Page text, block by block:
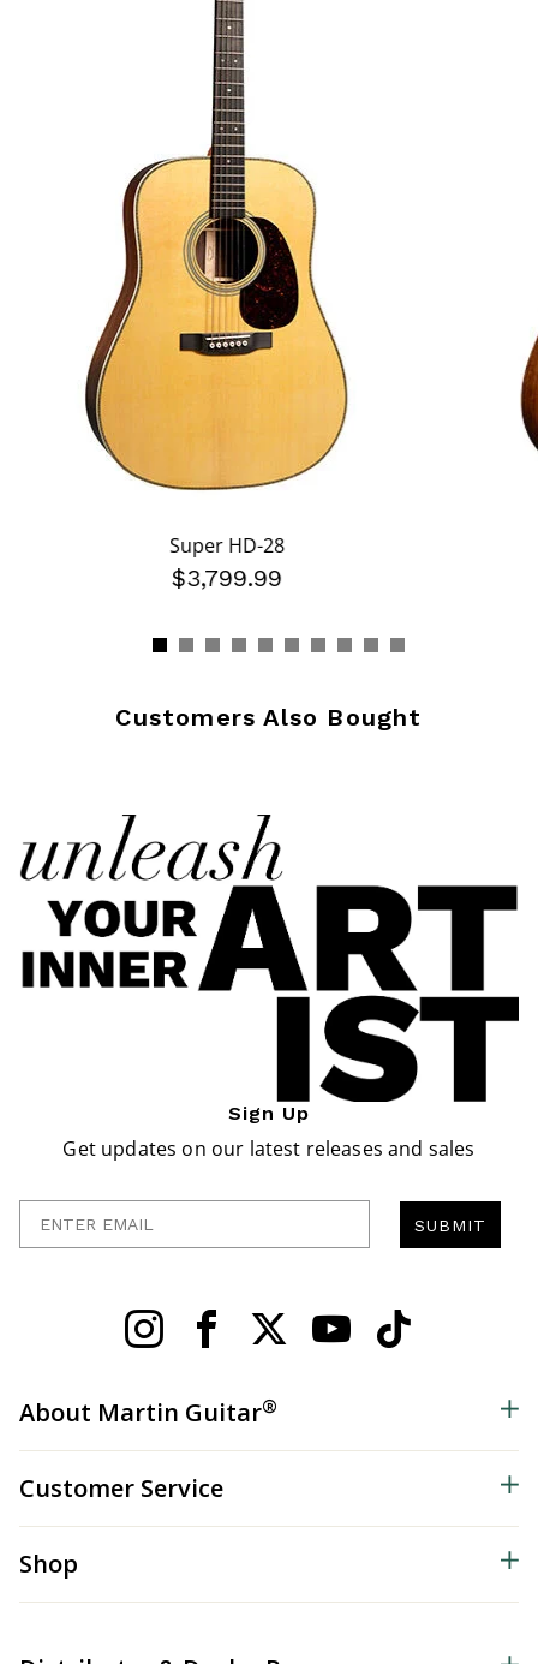
Super HD-28
$3,799.99
Customers Also Bought
Sign Up
Get updates on our latest releases and sales
SUBMIT
About Martin Guitar®
Customer Service
Shop